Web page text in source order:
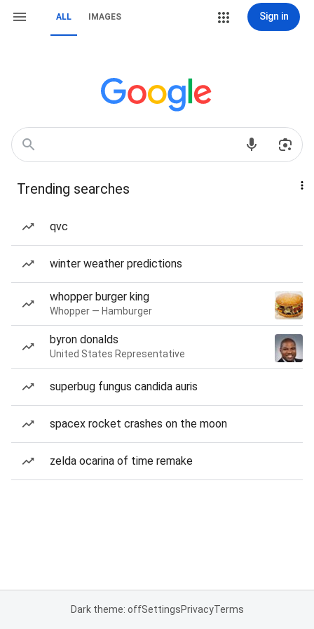
ALL IMAGES Sign in
Trending searches
qvc
winter weather predictions
whopper burger king
Whopper — Hamburger
byron donalds
United States Representative
superbug fungus candida auris
spacex rocket crashes on the moon
zelda ocarina of time remake
Dark theme: offSettingsPrivacyTerms